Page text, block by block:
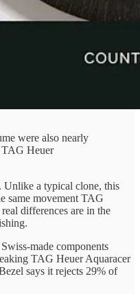
were also nearly
TAG Heuer
. Unlike a typical clone, this
same movement TAG
differences are in the
made components
TAG Heuer Aquaracer
says it rejects 29% of